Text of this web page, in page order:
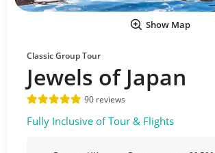
Show Map
Classic Group Tour
Jewels of Japan
90 reviews
Fully Inclusive of Tour & Flights